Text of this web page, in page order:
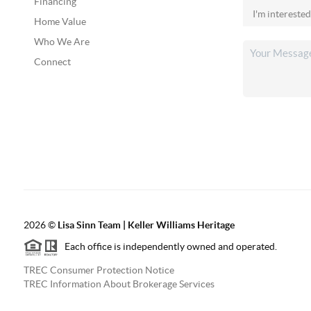
Home Value
Who We Are
Connect
2026© Lisa Sinn Team | Keller Williams Heritage
Each office is independently owned and operated.
TREC Consumer Protection Notice
TREC Information About Brokerage Services